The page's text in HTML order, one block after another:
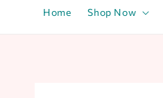
Home Shop Now